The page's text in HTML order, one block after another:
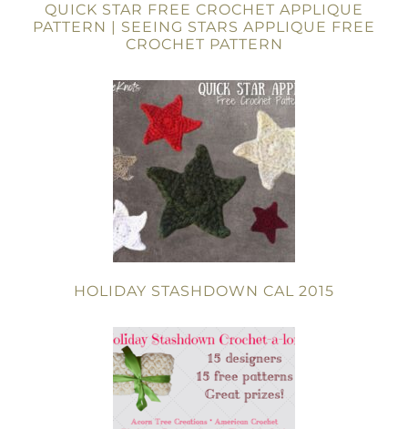
QUICK STAR FREE CROCHET APPLIQUE
PATTERN | SEEING STARS APPLIQUE FREE
CROCHET PATTERN
HOLIDAY STASHDOWN CAL 2015